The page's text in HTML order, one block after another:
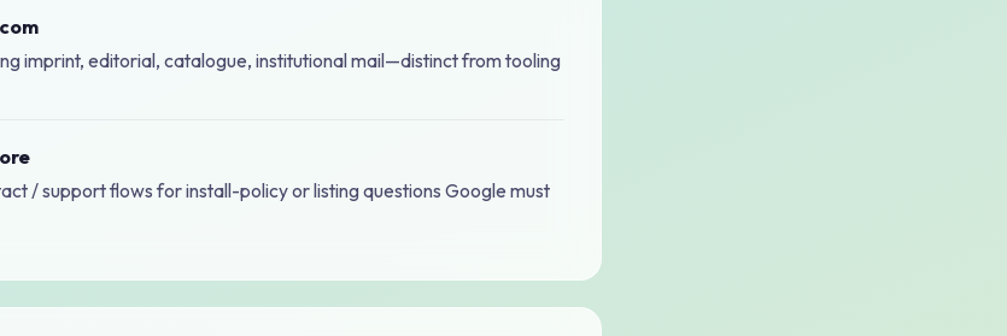
imprint, editorial, catalogue, institutional mail—distinct from tooling
/ support flows for install-policy or listing questions Google must